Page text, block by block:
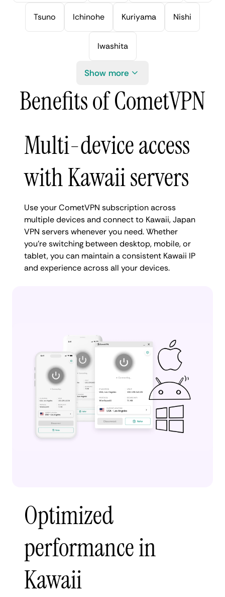
Tsuno Ichinohe Kuriyama Nishi
Iwashita
Show more
Benefits of CometVPN
Multi-device access
with Kawaii servers
Use your CometVPN subscription across
multiple devices and connect to Kawaii, Japan
VPN servers whenever you need. Whether
you're switching between desktop, mobile, or
tablet, you can maintain a consistent Kawaii IP
and experience across all your devices.
Optimized
performance in
Kawaii